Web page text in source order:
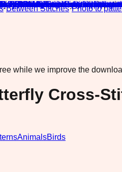
·Between Stitches·Photo to
while we improve the
Cross-
AnimalsBirds